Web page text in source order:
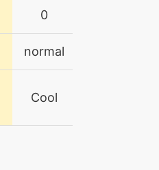
0
normal
Cool